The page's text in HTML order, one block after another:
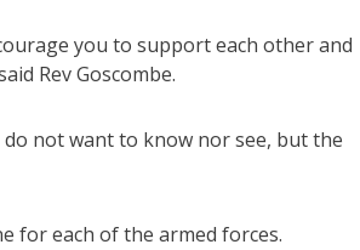
you to support each other and
Rev Goscombe.
not want to know nor see, but the
for each of the armed forces.